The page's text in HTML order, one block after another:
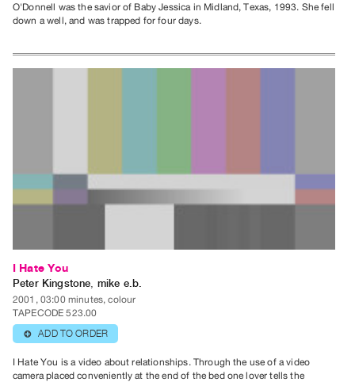
&
Class
FOR
ARTISTS
Distribution
for
Artists
Submitting
O'Donnell was the savior of Baby Jessica in Midland, Texas, 1993. She fell
down a well, and was trapped for four days.
I Hate You
Peter Kingstone mike e.b.
2001, 03:00 minutes, colour
TAPECODE 523.00
⊕ ADD TO ORDER
I Hate You is a video about relationships. Through the use of a video
camera placed conveniently at the end of the bed one lover tells the